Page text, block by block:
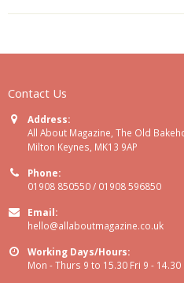
Contact Us
Address:
All About Magazine, The Old
Milton Keynes, MK13 9AP
Phone:
01908 850550 / 01908 596850
Email:
hello@allaboutmagazine.co.uk
Working Days/Hours:
Mon - Thurs 9 to 15.30 Fri 9 - 14.30